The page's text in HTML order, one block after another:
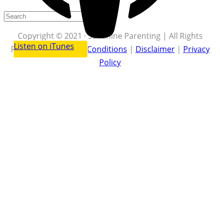
Listen on iTunes
Copyright © 2021 · Sunshine Parenting | All Rights
Reserved |Terms & Conditions | Disclaimer| Privacy
Policy